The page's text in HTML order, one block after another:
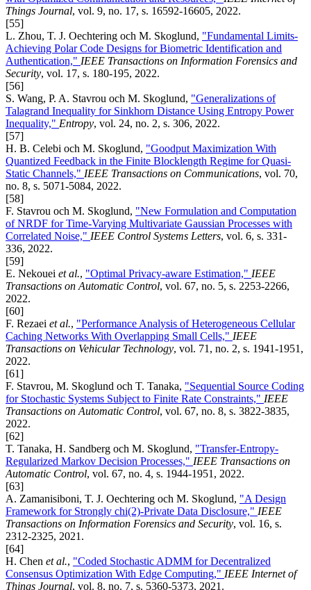
Things Journal, vol. 9, no. 17, s. 16592-16605, 2022.
[55]
L. Zhou, T. J. Oechtering och M. Skoglund, "Fundamental Limits-
Achieving Polar Code Designs for Biometric Identification and
Authentication," IEEE Transactions on Information Forensics and
Security, vol. 17, s. 180-195, 2022.
[56]
S. Wang, P. A. Stavrou och M. Skoglund, "Generalizations of
Talagrand Inequality for Sinkhorn Distance Using Entropy Power
Inequality," Entropy, vol. 24, no. 2, s. 306, 2022.
[57]
H. B. Celebi och M. Skoglund, "Goodput Maximization With
Quantized Feedback in the Finite Blocklength Regime for Quasi-
Static Channels," IEEE Transactions on Communications, vol. 70,
no. 8, s. 5071-5084, 2022.
[58]
F. Stavrou och M. Skoglund, "New Formulation and Computation
of NRDF for Time-Varying Multivariate Gaussian Processes with
Correlated Noise," IEEE Control Systems Letters, vol. 6, s. 331-
336, 2022.
[59]
E. Nekouei et al., "Optimal Privacy-aware Estimation," IEEE
Transactions on Automatic Control, vol. 67, no. 5, s. 2253-2266,
2022.
[60]
F. Rezaei et al., "Performance Analysis of Heterogeneous Cellular
Caching Networks With Overlapping Small Cells," IEEE
Transactions on Vehicular Technology, vol. 71, no. 2, s. 1941-1951,
2022.
[61]
F. Stavrou, M. Skoglund och T. Tanaka, "Sequential Source Coding
for Stochastic Systems Subject to Finite Rate Constraints," IEEE
Transactions on Automatic Control, vol. 67, no. 8, s. 3822-3835,
2022.
[62]
T. Tanaka, H. Sandberg och M. Skoglund, "Transfer-Entropy-
Regularized Markov Decision Processes," IEEE Transactions on
Automatic Control, vol. 67, no. 4, s. 1944-1951, 2022.
[63]
A. Zamanisiboni, T. J. Oechtering och M. Skoglund, "A Design
Framework for Strongly chi(2)-Private Data Disclosure," IEEE
Transactions on Information Forensics and Security, vol. 16, s.
2312-2325, 2021.
[64]
H. Chen et al., "Coded Stochastic ADMM for Decentralized
Consensus Optimization With Edge Computing," IEEE Internet of
Things Journal, vol. 8, no. 7, s. 5360-5373, 2021.